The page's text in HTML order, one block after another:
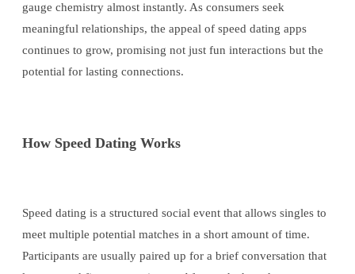
gauge chemistry almost instantly. As consumers seek
meaningful relationships, the appeal of speed dating apps
continues to grow, promising not just fun interactions but the
potential for lasting connections.
How Speed Dating Works
Speed dating is a structured social event that allows singles to
meet multiple potential matches in a short amount of time.
Participants are usually paired up for a brief conversation that